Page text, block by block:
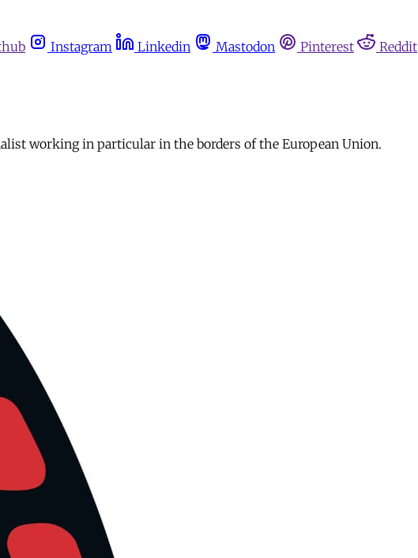
Instagram Linkedin Mastodon Pinterest Reddit
working in particular in the borders of the European Union.